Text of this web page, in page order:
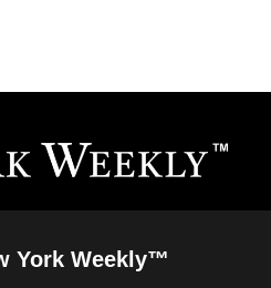
York Weekly™